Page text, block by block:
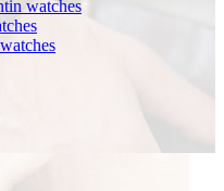
watches